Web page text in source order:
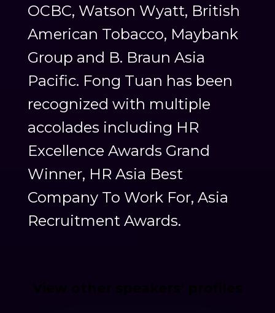
OCBC, Watson Wyatt, British
American Tobacco, Maybank
Group and B. Braun Asia
Pacific. Fong Tuan has been
recognized with multiple
accolades including HR
Excellence Awards Grand
Winner, HR Asia Best
Company To Work For, Asia
Recruitment Awards.